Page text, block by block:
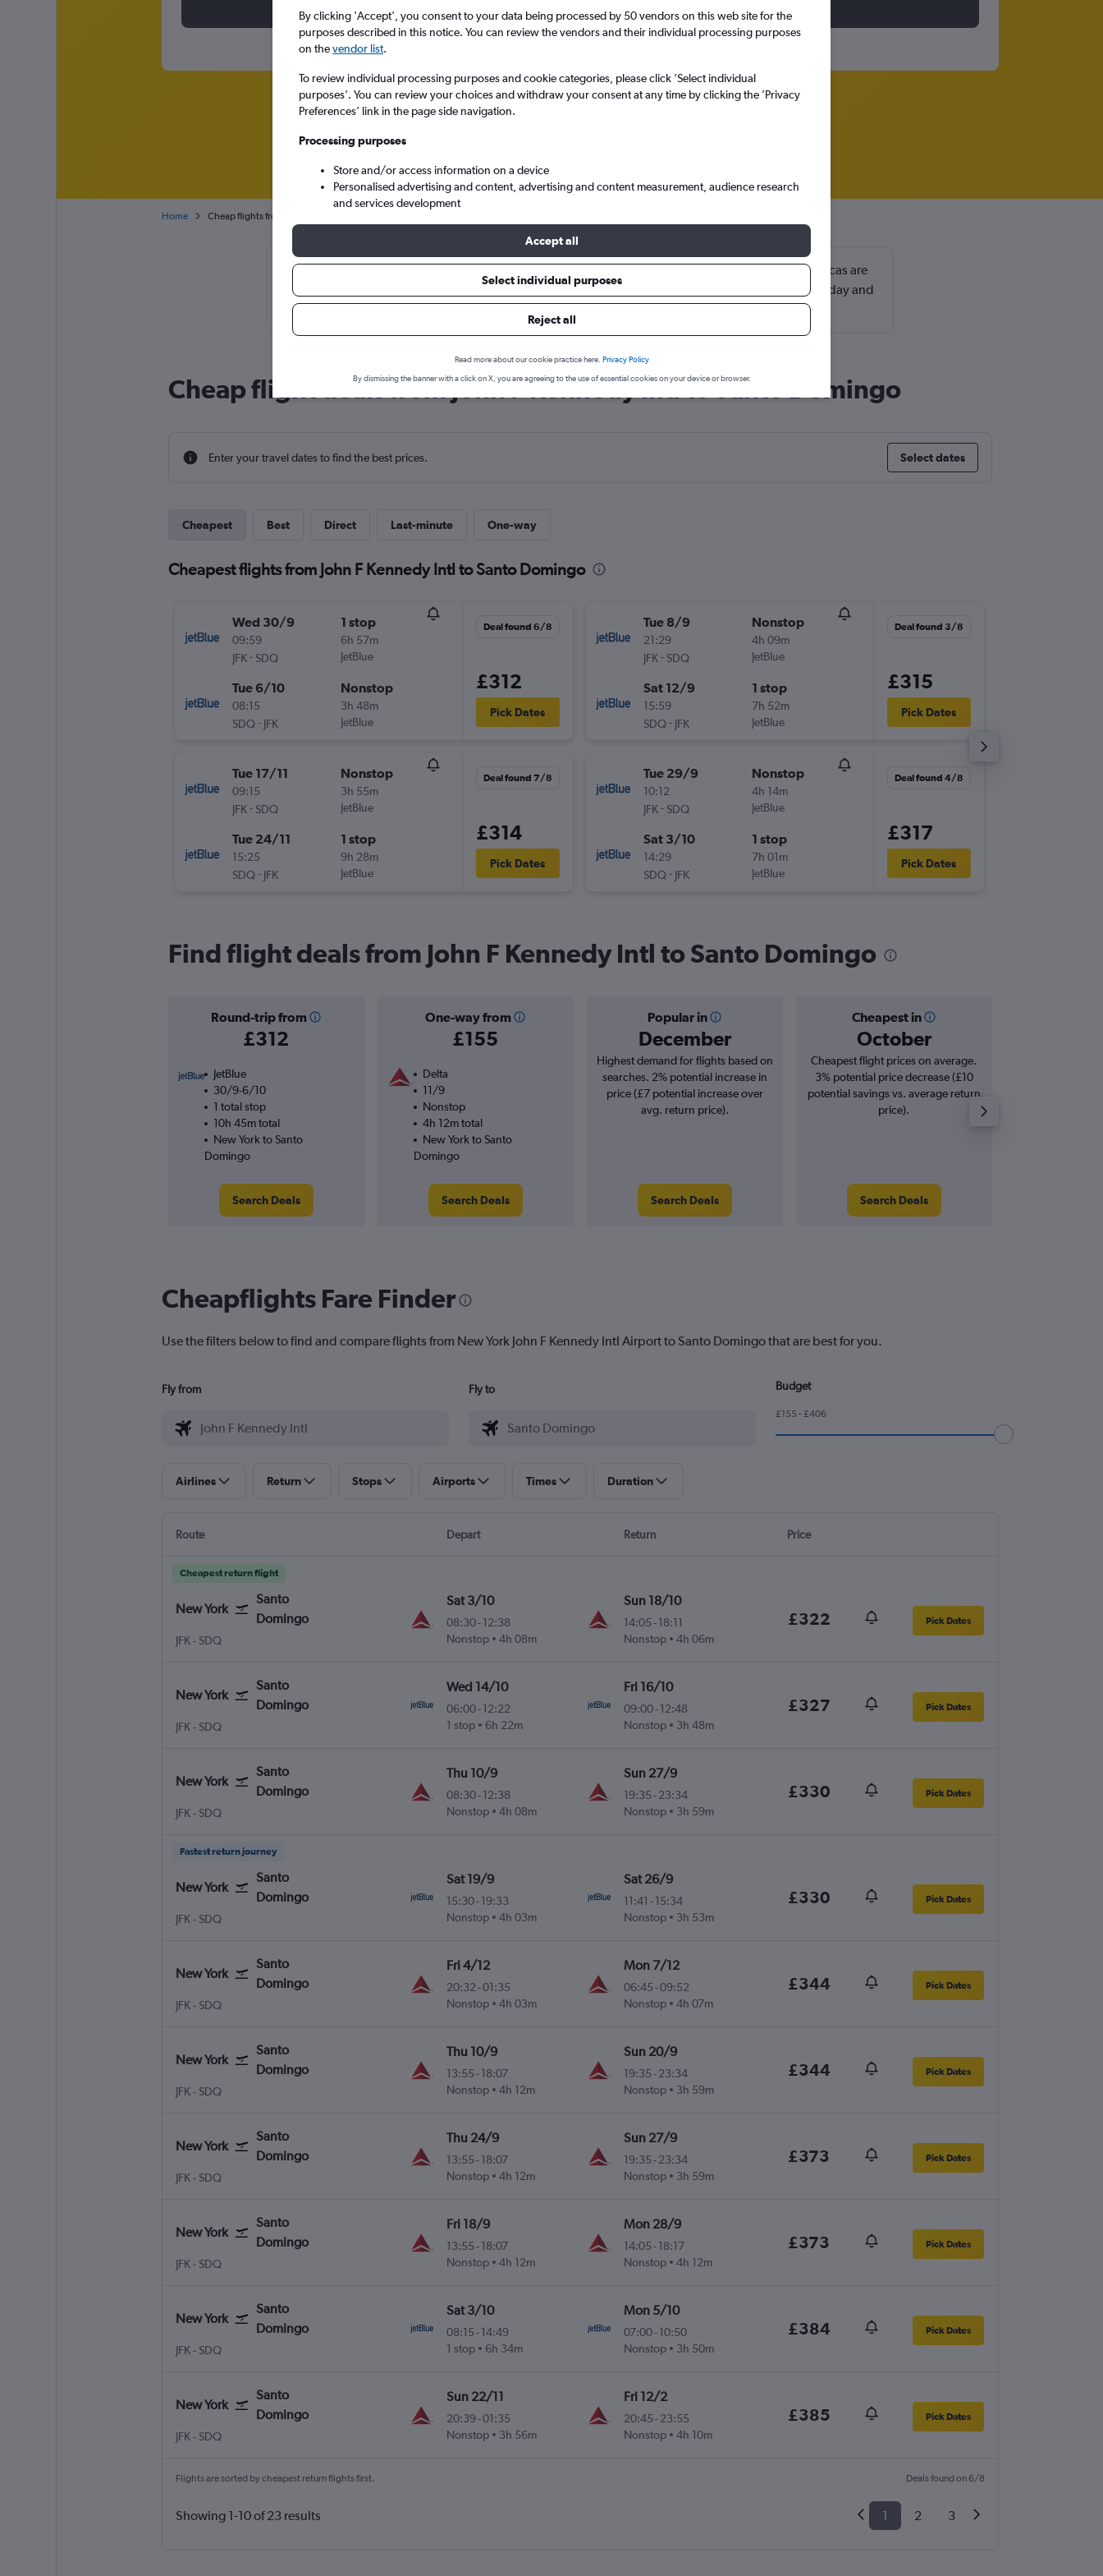
Home Cheap flights from New York John F Kennedy Intl to Santo Domingo Las Americas
Cheapflights Tip:The best prices from New York John F Kennedy Intl to Santo Domingo Las Americas are
usually found in October or September, booked 33 days in advance, depart on a Monday or Tuesday and
return on a Monday
Cheap flight deals from John F Kennedy Intl to Santo Domingo
Enter your travel dates to find the best prices. Select dates
Cheapest Best Direct Last-minute One-way
Cheapest flights from John F Kennedy Intl to Santo Domingo
Wed 30/9
09:59
JFK- SDQ
1 stop
6h 57m
JetBlue
Tue 6/10
08:15
SDQ- JFK
Nonstop
3h 48m
JetBlue
Deal found 6/8
£312
Pick Dates
Tue 17/11
09:15
JFK- SDQ
Nonstop
3h 55m
JetBlue
Tue 24/11
15:25
SDQ- JFK
1 stop
9h 28m
JetBlue
Deal found 7/8
£314
Pick Dates
Tue 8/9
21:29
JFK- SDQ
Nonstop
4h 09m
JetBlue
Sat 12/9
15:59
SDQ- JFK
1 stop
7h 52m
JetBlue
Deal found 3/8
£315
Pick Dates
Tue 29/9
10:12
JFK- SDQ
Nonstop
4h 14m
JetBlue
Sat 3/10
14:29
SDQ- JFK
1 stop
7h 01m
JetBlue
Deal found 4/8
£317
Pick Dates
Find flight deals from John F Kennedy Intl to Santo Domingo
Round-trip from
£312
One-way from
£155
Popular in
December
Cheapest in
October
JetBlue
30/9-6/10
1 total stop
10h 45m total
New York to Santo
Domingo
Search Deals
Delta
11/9
Nonstop
4h 12m total
New York to Santo
Domingo
Search Deals
Highest demand for flights based on
searches. 2% potential increase in
price (£7 potential increase over
avg. return price).
Search Deals
Cheapest flight prices on average.
3% potential price decrease (£10
potential savings vs. average return
price).
Search Deals
Cheapflights Fare Finder
Use the filters below to find and compare flights from New York John F Kennedy Intl Airport to Santo Domingo that are best for you.
Fly from Fly to Budget
£155 - £406
Airlines Return Stops Airports Times Duration
Route Depart Return Price
Cheapest return flight
New York
Santo
Domingo
JFK New York John F Kennedy Intl
- SDQ
Sat 3/10
08:30-12:38
Nonstop
4h 08m
Sun 18/10
14:05- 18:11
Nonstop
4h 06m
£322 Pick Dates
New York
Santo
Domingo
JFK New York John F Kennedy Intl
- SDQ
Wed 14/10
06:00-12:22
1 stop
6h 22m
Fri 16/10
09:00- 12:48
Nonstop
3h 48m
£327 Pick Dates
New York
Santo
Domingo
JFK New York John F Kennedy Intl
- SDQ
Thu 10/9
08:30-12:38
Nonstop
4h 08m
Sun 27/9
19:35- 23:34
Nonstop
3h 59m
£330 Pick Dates
Fastest return journey
New York
Santo
Domingo
JFK New York John F Kennedy Intl
- SDQ
Sat 19/9
15:30-19:33
Nonstop
4h 03m
Sat 26/9
11:41 - 15:34
Nonstop
3h 53m
£330 Pick Dates
New York
Santo
Domingo
JFK New York John F Kennedy Intl
- SDQ
Fri 4/12
20:32 -01:35
Nonstop
4h 03m
Mon 7/12
06:45-09:52
Nonstop
4h 07m
£344 Pick Dates
New York
Santo
Domingo
JFK New York John F Kennedy Intl
- SDQ
Thu 10/9
13:55 -18:07
Nonstop
4h 12m
Sun 20/9
19:35- 23:34
Nonstop
3h 59m
£344 Pick Dates
New York
Santo
Domingo
JFK New York John F Kennedy Intl
- SDQ
Thu 24/9
13:55 -18:07
Nonstop
4h 12m
Sun 27/9
19:35- 23:34
Nonstop
3h 59m
£373 Pick Dates
New York
Santo
Domingo
JFK New York John F Kennedy Intl
- SDQ
Fri 18/9
13:55 -18:07
Nonstop
4h 12m
Mon 28/9
14:05- 18:17
Nonstop
4h 12m
£373 Pick Dates
New York
Santo
Domingo
JFK New York John F Kennedy Intl
- SDQ
Sat 3/10
08:15 -14:49
1 stop
6h 34m
Mon 5/10
07:00- 10:50
Nonstop
3h 50m
£384 Pick Dates
New York
Santo
Domingo
JFK New York John F Kennedy Intl
- SDQ
Sun 22/11
20:39-01:35
Nonstop
3h 56m
Fri 12/2
20:45- 23:55
Nonstop
4h 10m
£385 Pick Dates
Flights are sorted by cheapest return flights first. Deals found on 6/8
Showing 1-10 of 23 results 1 2 3
By clicking 'Accept', you consent to your data being processed by 50 vendors on this web site for the
purposes described in this notice. You can review the vendors and their individual processing purposes
on thevendor list.
To review individual processing purposes and cookie categories, please click ’Select individual
purposes’. You can review your choices and withdraw your consent at any time by clicking the ’Privacy
Preferences’ link in the page side navigation.
Processing purposes
Store and/or access information on a device
Personalised advertising and content, advertising and content measurement, audience research
and services development
Accept all
Select individual purposes
Reject all
Read more about our cookie practice here. Privacy Policy
By dismissing the banner with a click on X, you are agreeing to the use of essential cookies on your device or browser.